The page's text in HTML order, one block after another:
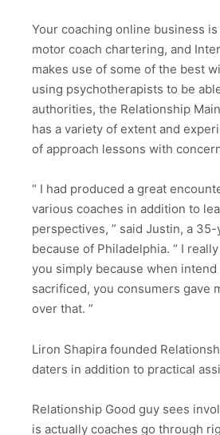
Your coaching online business
motor coach chartering, and
makes use of some of the best
using psychotherapists to be
authorities, the Relationship
has a variety of extent and
of approach lessons with
“ I had produced a great
various coaches in addition to
perspectives, ” said Justin, a
because of Philadelphia. “ I
you simply because when intend
sacrificed, you consumers gave
over that. ”
Liron Shapira founded
daters in addition to practical
Relationship Good guy sees
is actually coaches go through